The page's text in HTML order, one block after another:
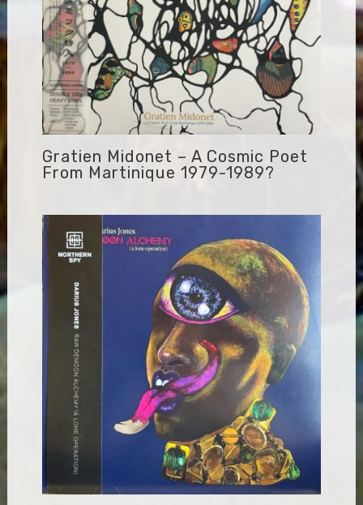
Gratien Midonet – A Cosmic Poet
From Martinique 1979-1989?